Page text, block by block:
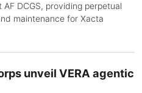
DCGS, providing perpetual
maintenance for Xacta
unveil VERA agentic